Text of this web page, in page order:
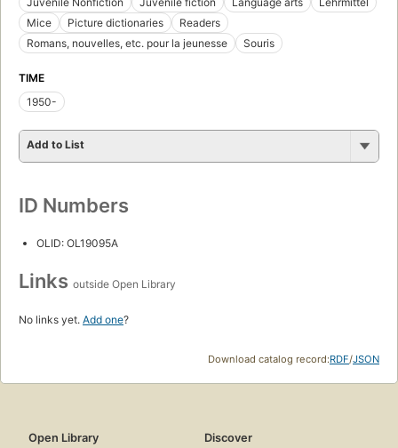
Mice
Picture dictionaries
Readers
Romans, nouvelles, etc. pour la jeunesse
Souris
TIME
1950-
Add to List
ID Numbers
OLID: OL19095A
Links outside Open Library
No links yet. Add one?
Download catalog record:RDF/JSON
Open Library
Discover